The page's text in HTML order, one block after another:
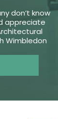
don’t know
appreciate
Wimbledon